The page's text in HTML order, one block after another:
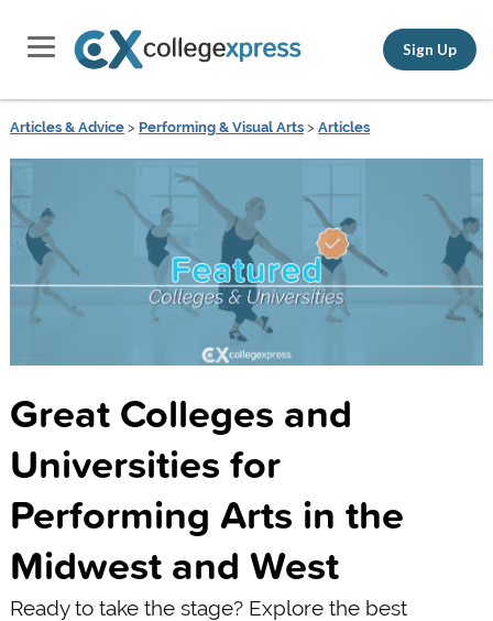
Sign Up
Articles & Advice> Performing & Visual Arts> Articles
Great Colleges and
Universities for
Performing Arts in the
Midwest and West
Ready to take the stage? Explore the best